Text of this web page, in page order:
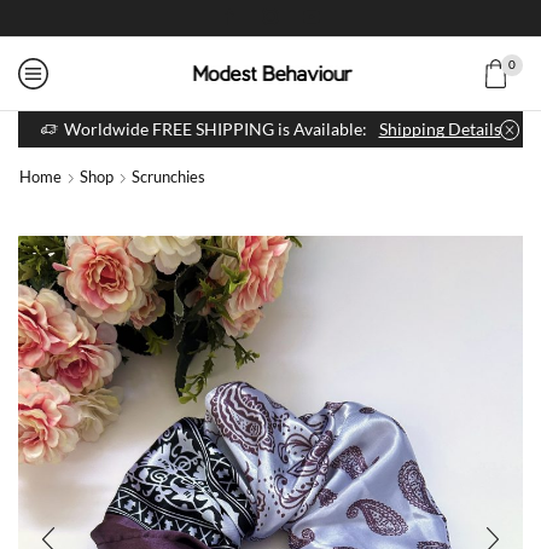
0
Worldwide FREE SHIPPING is Available: Shipping Details
Home Shop Scrunchies